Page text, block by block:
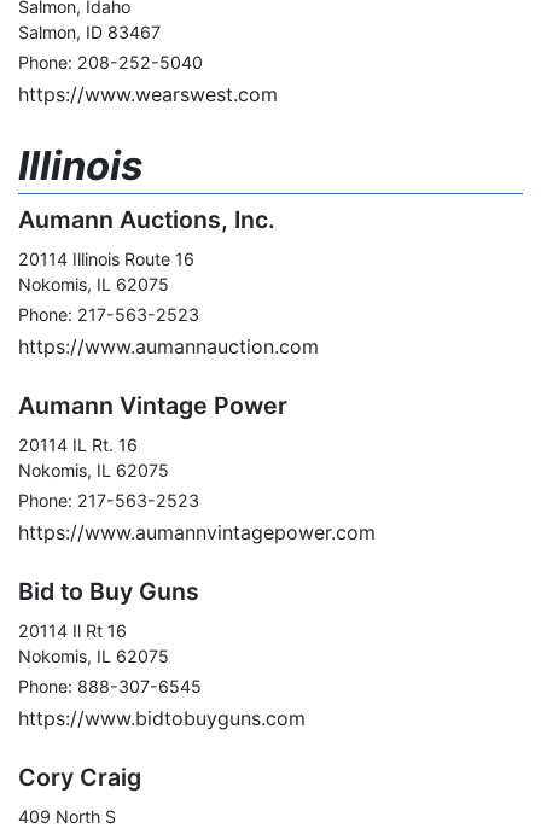
Salmon, Idaho
Salmon, ID 83467
Phone: 208-252-5040
https://www.wearswest.com
Illinois
Aumann Auctions, Inc.
20114 Illinois Route 16
Nokomis, IL 62075
Phone: 217-563-2523
https://www.aumannauction.com
Aumann Vintage Power
20114 IL Rt. 16
Nokomis, IL 62075
Phone: 217-563-2523
https://www.aumannvintagepower.com
Bid to Buy Guns
20114 Il Rt 16
Nokomis, IL 62075
Phone: 888-307-6545
https://www.bidtobuyguns.com
Cory Craig
409 North S